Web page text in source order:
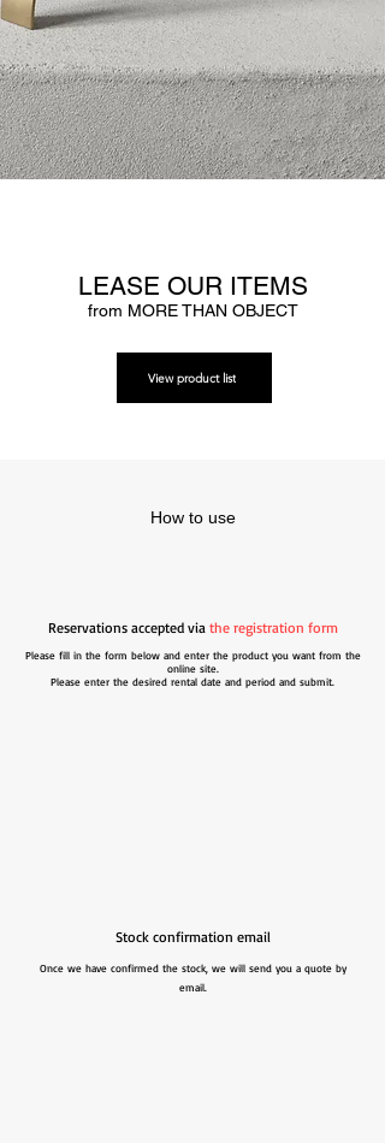
LEASE OUR ITEMS
from MORE THAN OBJECT
View product list
How to use
Reservations accepted via the registration form
Please fill in the form below and enter the product you want from the
online site.
Please enter the desired rental date and period and submit.
Stock confirmation email
Once we have confirmed the stock, we will send you a quote by
email.